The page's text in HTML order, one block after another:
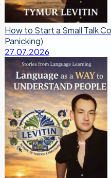
How to Start a Small Talk
Panicking)
27.07.2026